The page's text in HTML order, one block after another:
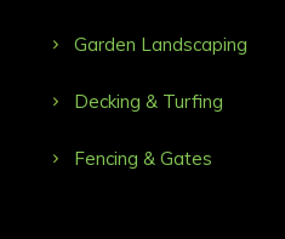
Garden Landscaping
Decking & Turfing
Fencing & Gates